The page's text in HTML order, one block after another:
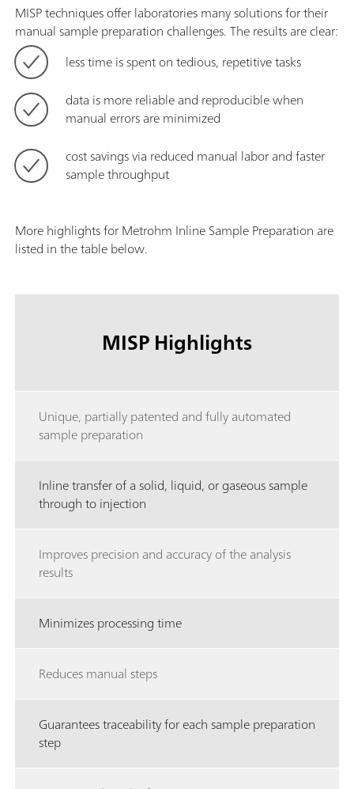
MISP techniques offer laboratories many solutions for their
manual sample preparation challenges. The results are clear:
less time is spent on tedious, repetitive tasks
data is more reliable and reproducible when
manual errors are minimized
cost savings via reduced manual labor and faster
sample throughput
More highlights for Metrohm Inline Sample Preparation are
listed in the table below.
MISP Highlights
Unique, partially patented and fully automated
sample preparation
Inline transfer of a solid, liquid, or gaseous sample
through to injection
Improves precision and accuracy of the analysis
results
Minimizes processing time
Reduces manual steps
Guarantees traceability for each sample preparation
step